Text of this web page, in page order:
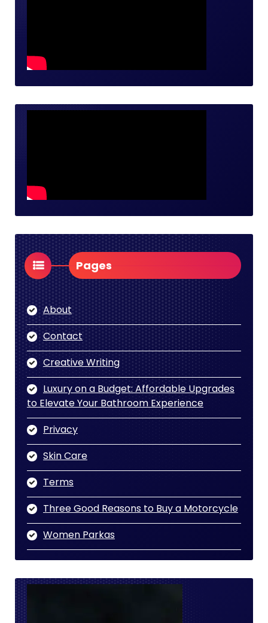
Pages
About
Contact
Creative Writing
Luxury on a Budget: Affordable Upgrades
to Elevate Your Bathroom Experience
Privacy
Skin Care
Terms
Three Good Reasons to Buy a Motorcycle
Women Parkas